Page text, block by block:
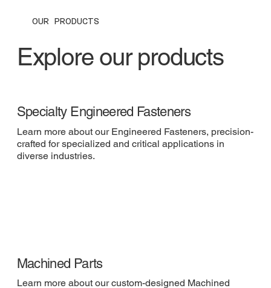
OUR PRODUCTS
Explore our products
Specialty Engineered Fasteners
Learn more about our Engineered Fasteners, precision-
crafted for specialized and critical applications in
diverse industries.
Machined Parts
Learn more about our custom-designed Machined